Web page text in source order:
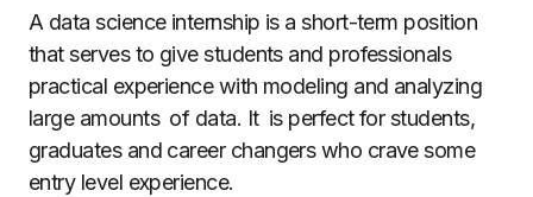
A data science internship is a short-term position
that serves to give students and professionals
practical experience with modeling and analyzing
large amounts of data. It is perfect for students,
graduates and career changers who crave some
entry level experience.